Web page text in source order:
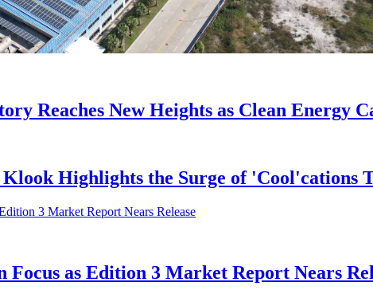
Reaches New Heights as Clean Energy
Highlights the Surge of 'Cool'cations
as Edition 3 Market Report Nears